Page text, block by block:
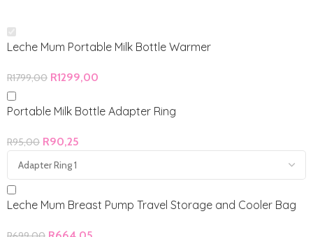
Leche Mum Portable Milk Bottle Warmer
R1799,00 R1299,00
Portable Milk Bottle Adapter Ring
R95,00 R90,25
Leche Mum Breast Pump Travel Storage and Cooler Bag